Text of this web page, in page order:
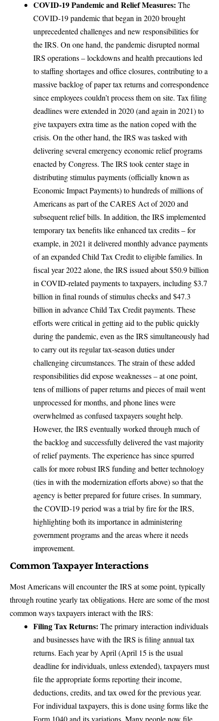
COVID-19 Pandemic and Relief Measures: The
COVID-19 pandemic that began in 2020 brought
unprecedented challenges and new responsibilities for
the IRS. On one hand, the pandemic disrupted normal
IRS operations – lockdowns and health precautions led
to staffing shortages and office closures, contributing to a
massive backlog of paper tax returns and correspondence
since employees couldn’t process them on site. Tax filing
deadlines were extended in 2020 (and again in 2021) to
give taxpayers extra time as the nation coped with the
crisis. On the other hand, the IRS was tasked with
delivering several emergency economic relief programs
enacted by Congress. The IRS took center stage in
distributing stimulus payments (officially known as
Economic Impact Payments) to hundreds of millions of
Americans as part of the CARES Act of 2020 and
subsequent relief bills. In addition, the IRS implemented
temporary tax benefits like enhanced tax credits – for
example, in 2021 it delivered monthly advance payments
of an expanded Child Tax Credit to eligible families. In
fiscal year 2022 alone, the IRS issued about $50.9 billion
in COVID-related paymentsto taxpayers, including $3.7
billion in final rounds of stimulus checks and $47.3
billion in advance Child Tax Credit payments. These
efforts were critical in getting aid to the public quickly
during the pandemic, even as the IRS simultaneously had
to carry out its regular tax-season duties under
challenging circumstances. The strain of these added
responsibilities did expose weaknesses – at one point,
tens of millions of paper returns and pieces of mail went
unprocessed for months, and phone lines were
overwhelmed as confused taxpayers sought help.
However, the IRS eventually worked through much of
the backlog and successfully delivered the vast majority
of relief payments. The experience has since spurred
calls for more robust IRS funding and better technology
(ties in with the modernization efforts above) so that the
agency is better prepared for future crises. In summary,
the COVID-19 period was a trial by fire for the IRS,
highlighting both its importance in administering
government programs and the areas where it needs
improvement.
Common Taxpayer Interactions
Most Americans will encounter the IRS at some point, typically
through routine yearly tax obligations. Here are some of the most
common ways taxpayers interact with the IRS:
Filing Tax Returns: The primary interaction individuals
and businesses have with the IRS is filing annual tax
returns. Each year by April (April 15 is the usual
deadline for individuals, unless extended), taxpayers must
file the appropriate forms reporting their income,
deductions, credits, and tax owed for the previous year.
For individual taxpayers, this is done using forms like the
Form 1040 and its variations. Many people now file